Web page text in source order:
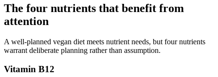
The four nutrients that benefit from
attention
A well-planned vegan diet meets nutrient needs, but four nutrients
warrant deliberate planning rather than assumption.
Vitamin B12